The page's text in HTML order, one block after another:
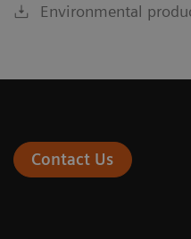
Environmental
Contact Us